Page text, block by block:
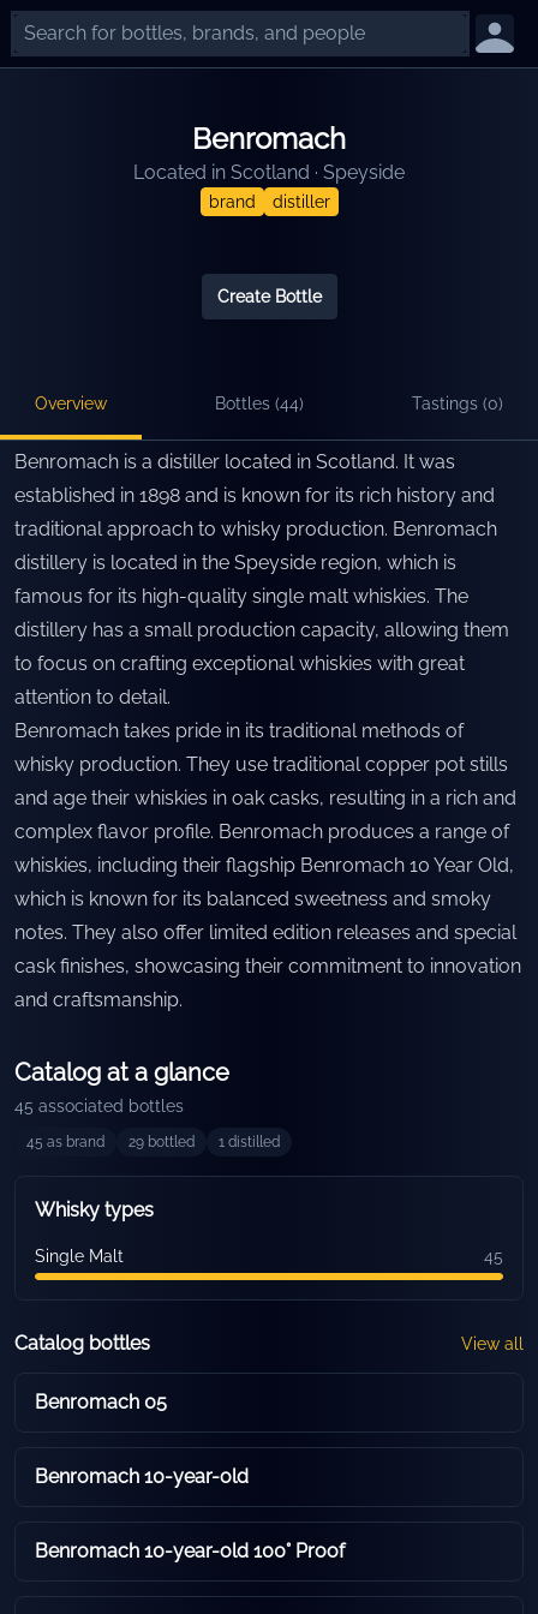
Benromach
Located in Scotland · Speyside
brand distiller
Create Bottle
Overview Bottles (44) Tastings (0)
Benromach is a distiller located in Scotland. It was
established in 1898 and is known for its rich history and
traditional approach to whisky production. Benromach
distillery is located in the Speyside region, which is
famous for its high-quality single malt whiskies. The
distillery has a small production capacity, allowing them
to focus on crafting exceptional whiskies with great
attention to detail.
Benromach takes pride in its traditional methods of
whisky production. They use traditional copper pot stills
and age their whiskies in oak casks, resulting in a rich and
complex flavor profile. Benromach produces a range of
whiskies, including their flagship Benromach 10 Year Old,
which is known for its balanced sweetness and smoky
notes. They also offer limited edition releases and special
cask finishes, showcasing their commitment to innovation
and craftsmanship.
Catalog at a glance
45 associated bottles
45 as brand 29 bottled 1 distilled
Whisky types
Single Malt 45
Catalog bottles View all
Benromach 05
Benromach 10-year-old
Benromach 10-year-old 100° Proof